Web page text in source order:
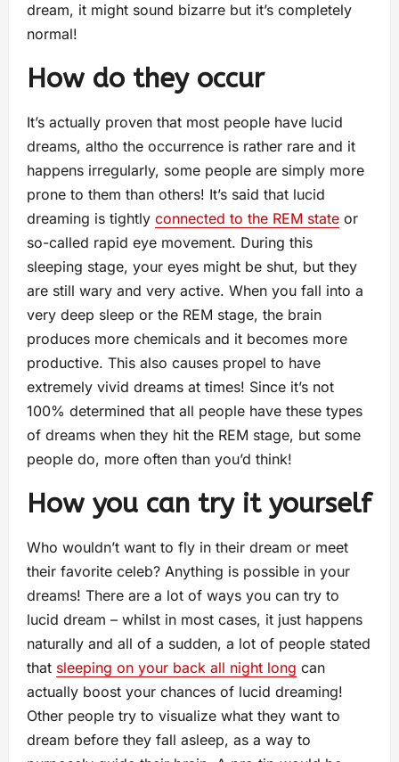
dream, it might sound bizarre but it’s completely
normal!
How do they occur
It’s actually proven that most people have lucid
dreams, altho the occurrence is rather rare and it
happens irregularly, some people are simply more
prone to them than others! It’s said that lucid
dreaming is tightly connected to the REM state or
so-called rapid eye movement. During this
sleeping stage, your eyes might be shut, but they
are still wary and very active. When you fall into a
very deep sleep or the REM stage, the brain
produces more chemicals and it becomes more
productive. This also causes propel to have
extremely vivid dreams at times! Since it’s not
100% determined that all people have these types
of dreams when they hit the REM stage, but some
people do, more often than you’d think!
How you can try it yourself
Who wouldn’t want to fly in their dream or meet
their favorite celeb? Anything is possible in your
dreams! There are a lot of ways you can try to
lucid dream – whilst in most cases, it just happens
naturally and all of a sudden, a lot of people stated
that sleeping on your back all night long can
actually boost your chances of lucid dreaming!
Other people try to visualize what they want to
dream before they fall asleep, as a way to